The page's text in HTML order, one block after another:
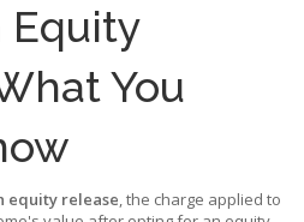
Equity
You
equity release,the charge applied to